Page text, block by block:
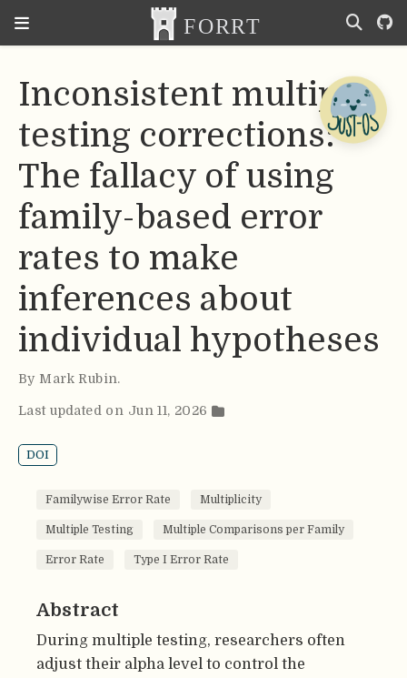
Inconsistent multiple
testing corrections:
The fallacy of using
family-based error
rates to make
inferences about
individual hypotheses
By Mark Rubin.
Last updated on Jun 11, 2026
DOI
Familywise Error Rate Multiplicity
Multiple Testing Multiple Comparisons per Family
Error Rate Type I Error Rate
Abstract
During multiple testing, researchers often
adjust their alpha level to control the